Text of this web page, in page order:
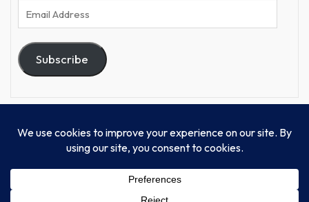
Email
Address
Subscribe
© Progressive Power, USA Unify Inc 501c(4) 2026